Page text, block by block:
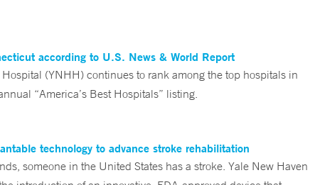
according to U.S. News & World Report
(YNHH) continues to rank among the top hospitals in
“America’s Best Hospitals” listing.
technology to advance stroke rehabilitation
someone in the United States has a stroke. Yale New Haven